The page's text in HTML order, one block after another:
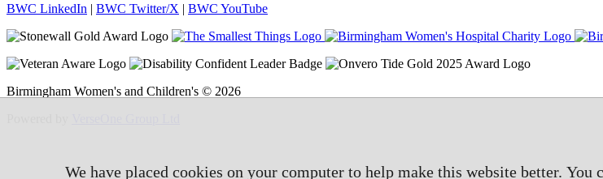
BWC LinkedIn | BWC Twitter/X | BWC YouTube
Birmingham Women's and Children's © 2026
We have placed cookies on your computer to help make this website better.